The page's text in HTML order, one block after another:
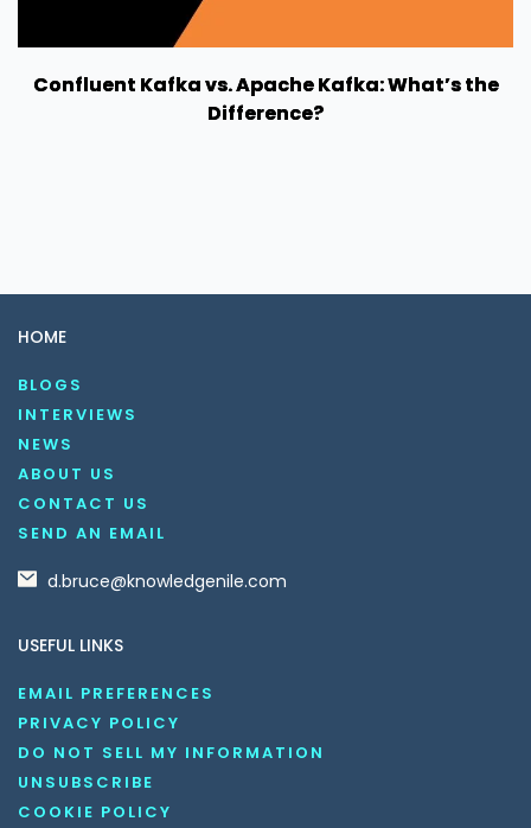
Confluent Kafka vs. Apache Kafka: What’s the
Difference?
HOME
BLOGS
INTERVIEWS
NEWS
ABOUT US
CONTACT US
SEND AN EMAIL
d.bruce@knowledgenile.com
USEFUL LINKS
EMAIL PREFERENCES
PRIVACY POLICY
DO NOT SELL MY INFORMATION
UNSUBSCRIBE
COOKIE POLICY